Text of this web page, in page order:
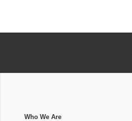
Who We Are